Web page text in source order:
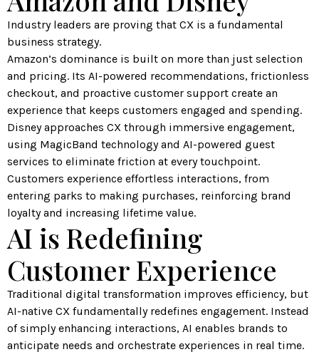
Industry leaders are proving that CX is a fundamental
business strategy.
Amazon’s dominance is built on more than just selection
and pricing. Its AI-powered recommendations, frictionless
checkout, and proactive customer support create an
experience that keeps customers engaged and spending.
Disney approaches CX through immersive engagement,
using MagicBand technology and AI-powered guest
services to eliminate friction at every touchpoint.
Customers experience effortless interactions, from
entering parks to making purchases, reinforcing brand
loyalty and increasing lifetime value.
AI is Redefining
Customer Experience
Traditional digital transformation improves efficiency, but
AI-native CX fundamentally redefines engagement. Instead
of simply enhancing interactions, AI enables brands to
anticipate needs and orchestrate experiences in real time.